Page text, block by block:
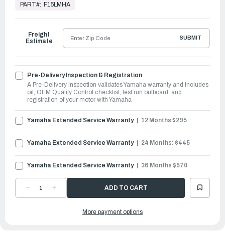
Ready
Ship
PART#: F15LMHA
Pre-Delivery Inspection & Registration
A Pre-Delivery Inspection validates Yamaha warranty and includes
oil, OEM Quality Control checklist, test run outboard, and
registration of your motor with Yamaha
Yamaha Extended Service Warranty 12 Months $295
Yamaha Extended Service Warranty 24 Months: $445
Yamaha Extended Service Warranty 36 Months $570
DECREASE
QUANTITYQUANTITY
OUTBOARDS
Freight
Estimate
SUBMIT
More payment options